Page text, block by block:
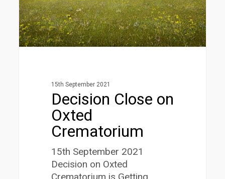
15th September 2021
Decision Close on
Oxted
Crematorium
15th September 2021
Decision on Oxted
Crematorium is Getting